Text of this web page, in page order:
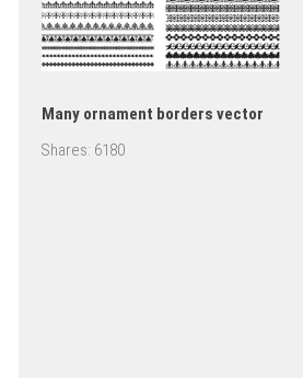
Many ornament borders vector
Shares: 6180